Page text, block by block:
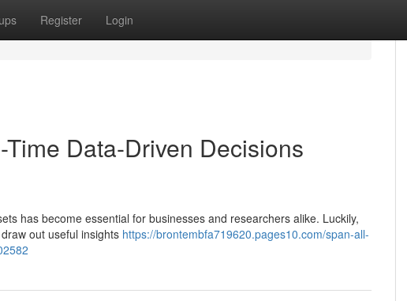
Register Login
Data-Driven Decisions
has become essential for businesses and researchers alike. Luckily,
out useful insights https://brontembfa719620.pages10.com/span-all-